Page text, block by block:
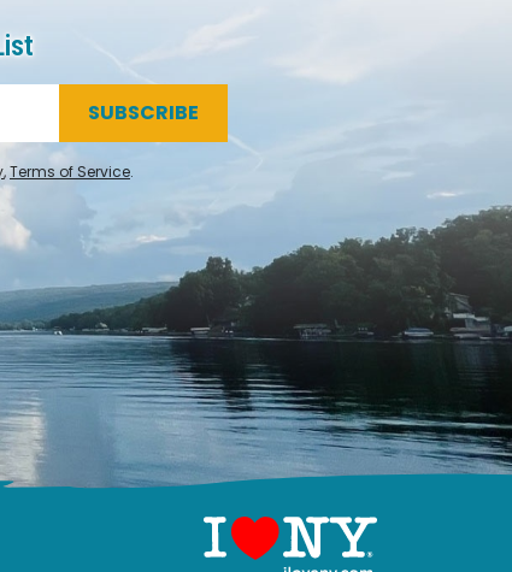
SUBSCRIBE
,Terms of Service.